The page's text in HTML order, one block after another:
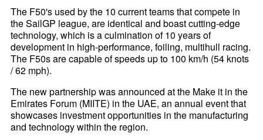
The F50's used by the 10 current teams that compete in
the SailGP league, are identical and boast cutting-edge
technology, which is a culmination of 10 years of
development in high-performance, foiling, multihull racing.
The F50s are capable of speeds up to 100 km/h (54 knots
/ 62 mph).
The new partnership was announced at the Make it in the
Emirates Forum (MIITE) in the UAE, an annual event that
showcases investment opportunities in the manufacturing
and technology within the region.